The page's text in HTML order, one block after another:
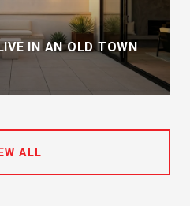
IN AN OLD TOWN
ALL